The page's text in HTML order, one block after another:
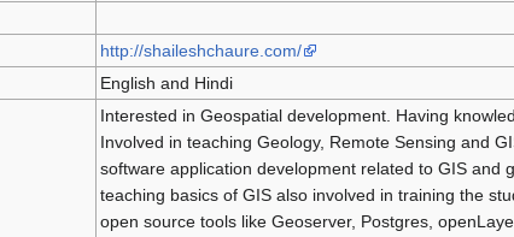
http://shaileshchaure.com/
English and Hindi
Interested in Geospatial development. Having
Involved in teaching Geology, Remote Sensing and
software application development related to GIS and
teaching basics of GIS also involved in training the
open source tools like Geoserver, Postgres,